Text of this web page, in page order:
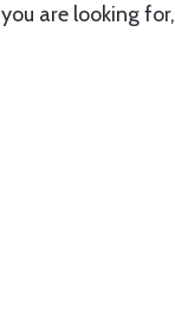
are looking for,